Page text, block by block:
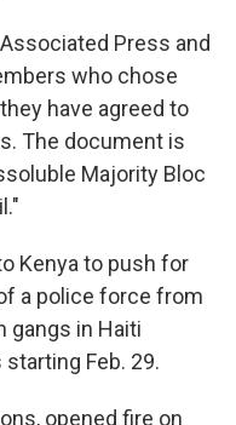
Press and
who chose
have agreed to
The document is
Majority Bloc
Kenya to push for
a police force from
gangs in Haiti
Feb. 29.
opened fire on